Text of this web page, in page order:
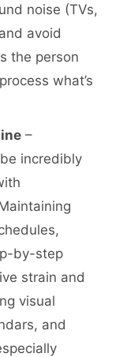
noise (TVs,
avoid
the person
what’s
–
incredibly
by-step
strain and
visual
and